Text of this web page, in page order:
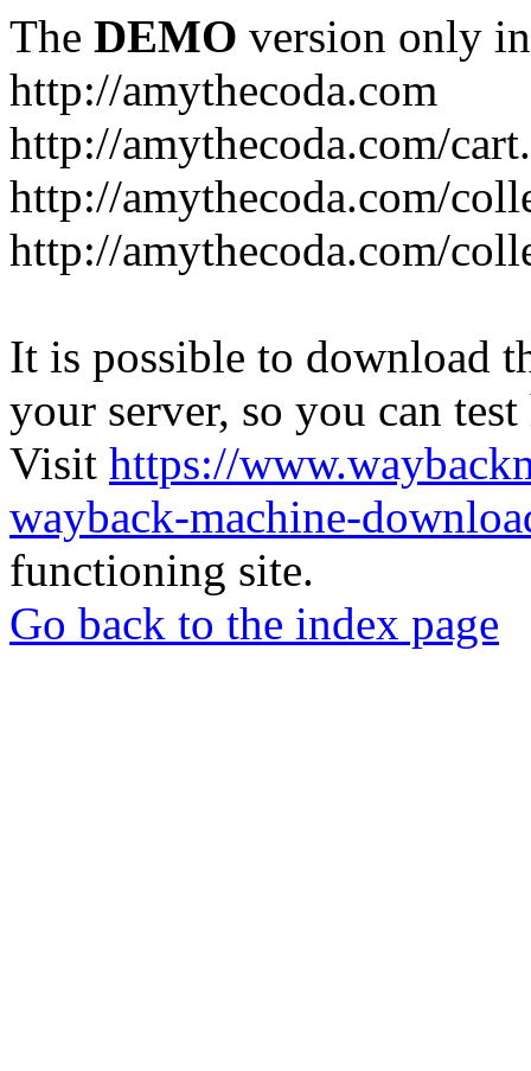
The DEMO version only
http://amythecoda.com
http://amythecoda.com/
http://amythecoda.com/
http://amythecoda.com/
It is possible to download
your server, so you can
Visit https://
wayback-machine-
functioning site.
Go back to the index page